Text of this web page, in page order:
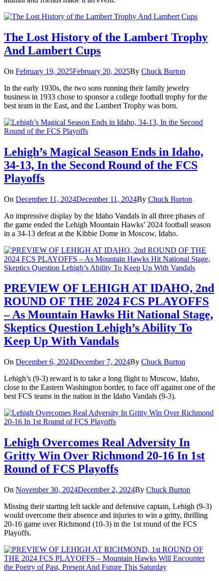
The Lost History of the Lambert Trophy
And Lambert Cups
On February 19, 2025February 20, 2025By Chuck Burton
In the early 1930s, the two sons running their family jewelry
business in 1933 chose to sponsor a college football trophy for the
best team in the East, and the Lambert Trophy was born.
Lehigh’s Magical Season Ends in Idaho,
34-13, In the Second Round of the FCS
Playoffs
On December 11, 2024December 11, 2024By Chuck Burton
An impressive display by the Idaho Vandals in all three phases of
the game ended the Lehigh Mountain Hawks’ 2024 football season
in a 34-13 defeat at the Kibbie Dome in Moscow, Idaho.
PREVIEW OF LEHIGH AT IDAHO, 2nd
ROUND OF THE 2024 FCS PLAYOFFS
– As Mountain Hawks Hit National Stage,
Skeptics Question Lehigh’s Ability To
Keep Up With Vandals
On December 6, 2024December 7, 2024By Chuck Burton
Lehigh’s (9-3) reward is to take a long flight to Moscow, Idaho,
close to the Eastern Washington border, to face off against one of the
best FCS teams in the nation in the Idaho Vandals (9-3).
Lehigh Overcomes Real Adversity In
Gritty Win Over Richmond 20-16 In 1st
Round of FCS Playoffs
On November 30, 2024December 2, 2024By Chuck Burton
Missing their starting left tackle and defensive captain, Lehigh (9-3)
would overcome their absence and injuries to win a gritty, thrilling
20-16 game over Richmond (10-3) in the 1st round of the FCS
Playoffs.